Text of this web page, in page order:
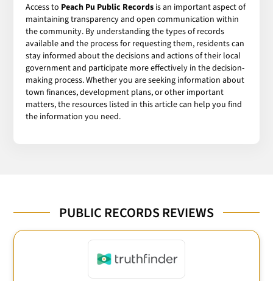
Access to Peach Pu Public Records is an important aspect of
maintaining transparency and open communication within
the community. By understanding the types of records
available and the process for requesting them, residents can
stay informed about the decisions and actions of their local
government and participate more effectively in the decision-
making process. Whether you are seeking information about
town finances, development plans, or other important
matters, the resources listed in this article can help you find
the information you need.
PUBLIC RECORDS REVIEWS